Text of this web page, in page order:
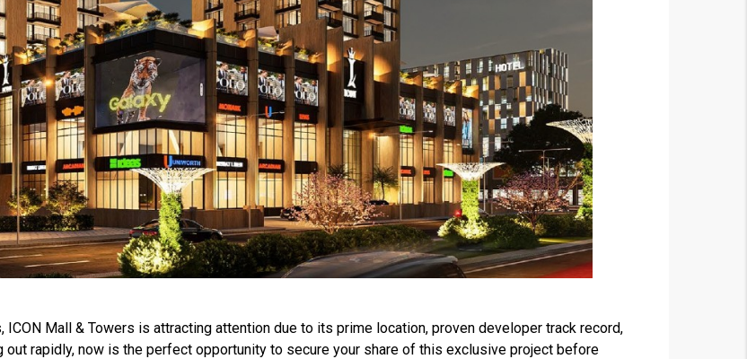
Mall & Towers is attracting attention due to its prime location, proven developer track record,
rapidly, now is the perfect opportunity to secure your share of this exclusive project before